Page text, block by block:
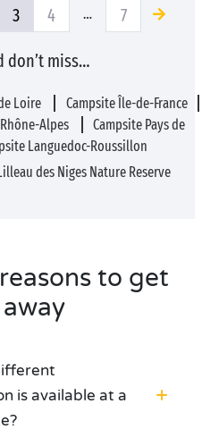
3 4 … 7
don’t miss…
Loire
Campsite Île-de-France
Alpes
Campsite Pays de
Languedoc-Roussillon
des Niges Nature Reserve
to get
away
is available at a